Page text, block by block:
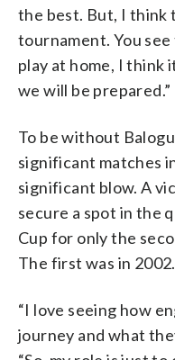
the best. But, I think
tournament. You
play at home, I think
we will be prepared.”
To be without
significant matches
significant blow. A
secure a spot in the
Cup for only the
The first was in 2002.
“I love seeing how
journey and what